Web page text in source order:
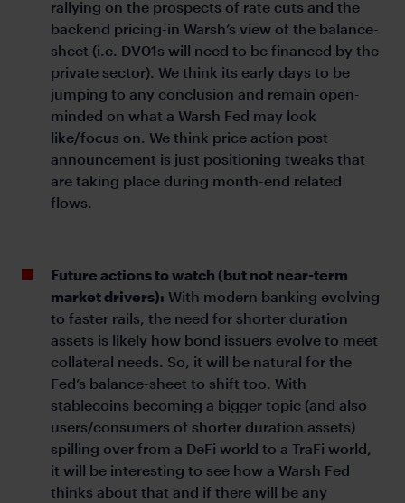
rallying on the prospects of rate cuts and the
backend pricing-in Warsh’s view of the balance-
sheet (i.e. DV01s will need to be financed by the
private sector). We think its early days to be
jumping to any conclusion and remain open-
minded on what a Warsh Fed may look
like/focus on. We think price action post
announcement is just positioning tweaks that
are taking place during month-end related
flows.
Future actions to watch (but not near-term
market drivers): With modern banking evolving
to faster rails, the need for shorter duration
assets is likely how bond issuers evolve to meet
collateral needs. So, it will be natural for the
Fed’s balance-sheet to shift too. With
stablecoins becoming a bigger topic (and also
users/consumers of shorter duration assets)
spilling over from a DeFi world to a TraFi world,
it will be interesting to see how a Warsh Fed
thinks about that and if there will be any